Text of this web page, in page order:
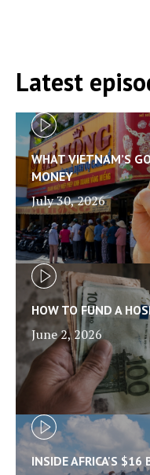
Latest
WHAT VIETNAM’S
MONEY
July 30, 2026
HOW TO FUND A
June 2, 2026
INSIDE AFRICA'S $16